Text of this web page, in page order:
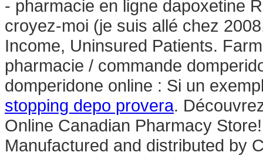
- pharmacie en ligne dapoxetine
croyez-moi (je suis allé chez
Income, Uninsured Patients.
pharmacie / commande
domperidone online : Si un
stopping depo provera.
Online Canadian Pharmacy
Manufactured and distributed by